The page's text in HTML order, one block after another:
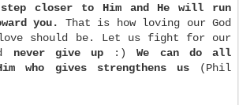
step closer to Him and He will run
you.
That is how loving our God
should be. Let us fight for our
never give up :)We can do all
who gives strengthens us(Phil